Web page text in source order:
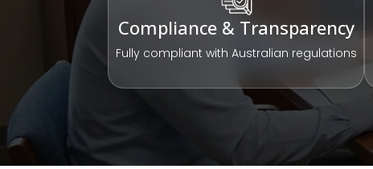
Compliance & Transparency
Fully compliant with Australian regulations